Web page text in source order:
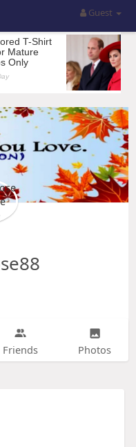
Guest
Friends Photos